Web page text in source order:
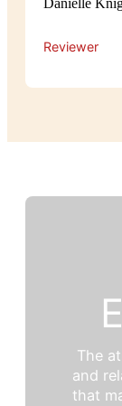
Reviewer
The
and
that